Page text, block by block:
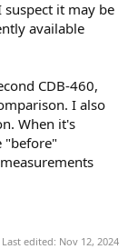
it may be
available
CDB-460,
I also
When it's
"before"
Last edited: Nov 12, 2024